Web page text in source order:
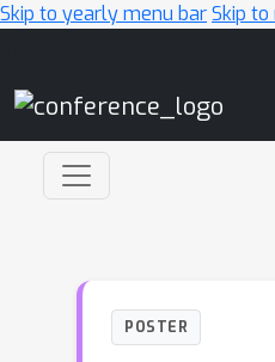
Skip to yearly menu barSkip
POSTER